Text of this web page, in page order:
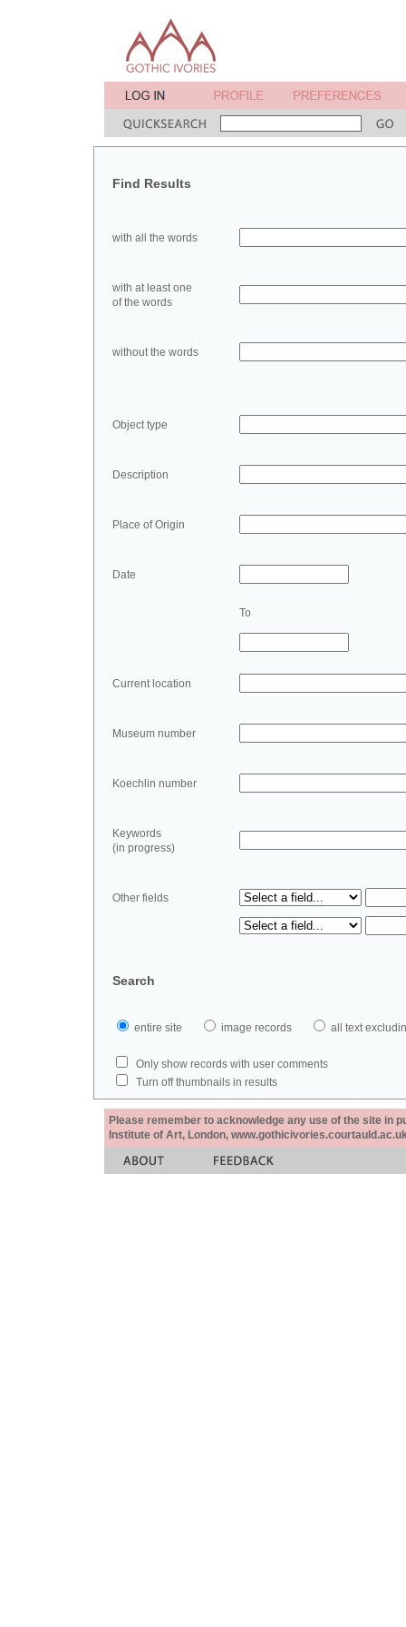
Find Results
with all the words
with at least one
of the words
without the words
Object type
Description
Place of Origin
Date
To
Current location
Museum number
Koechlin number
Keywords
(in progress)
Other fields
Search
entire site image records all text
Only show records with user comments
Turn off thumbnails in results
Please remember to acknowledge any use of the site in
Institute of Art, London,